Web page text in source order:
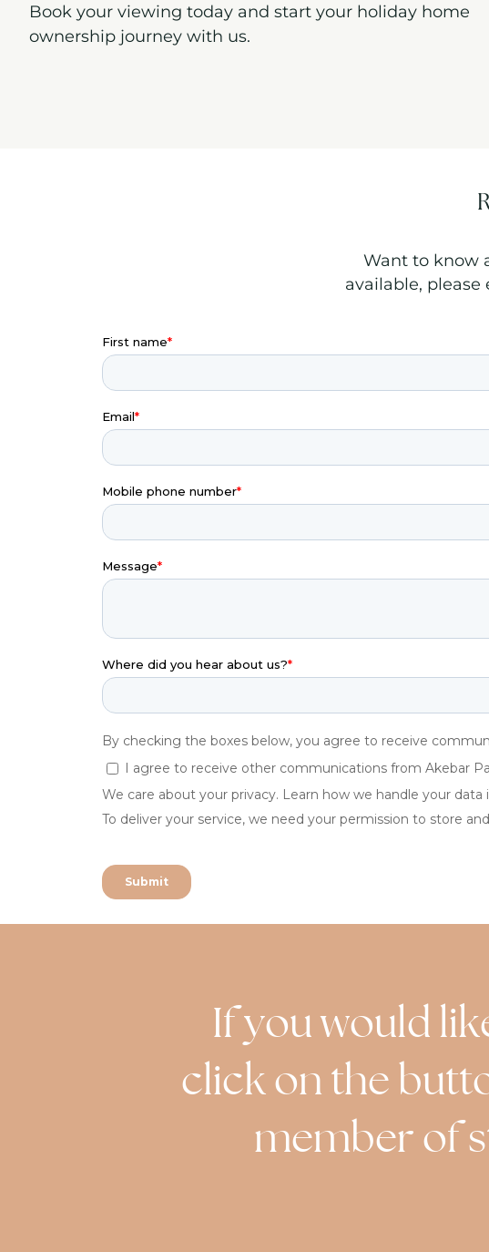
Book your viewing today and start your holiday home
ownership journey with us.
Want to know
available,
If you would
click on the
member of